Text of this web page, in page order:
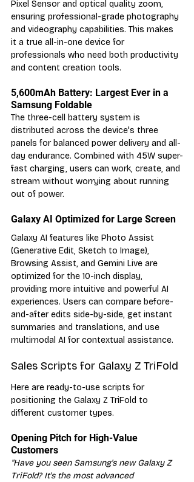
Pixel Sensor and optical quality zoom,
ensuring professional-grade photography
and videography capabilities. This makes
it a true all-in-one device for
professionals who need both productivity
and content creation tools.
5,600mAh Battery: Largest Ever in a
Samsung Foldable
The three-cell battery system is
distributed across the device's three
panels for balanced power delivery and all-
day endurance. Combined with 45W super-
fast charging, users can work, create, and
stream without worrying about running
out of power.
Galaxy AI Optimized for Large Screen
Galaxy AI features like Photo Assist
(Generative Edit, Sketch to Image),
Browsing Assist, and Gemini Live are
optimized for the 10-inch display,
providing more intuitive and powerful AI
experiences. Users can compare before-
and-after edits side-by-side, get instant
summaries and translations, and use
multimodal AI for contextual assistance.
Sales Scripts for Galaxy Z TriFold
Here are ready-to-use scripts for
positioning the Galaxy Z TriFold to
different customer types.
Opening Pitch for High-Value
Customers
"Have you seen Samsung's new Galaxy Z
TriFold? It's the most advanced